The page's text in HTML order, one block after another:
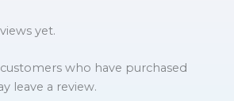
yet.
who have purchased
leave a review.